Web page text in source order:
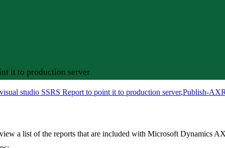
it to production server
studio SSRS Report to point it to production server,Publish-
a list of the reports that are included with Microsoft Dynamics